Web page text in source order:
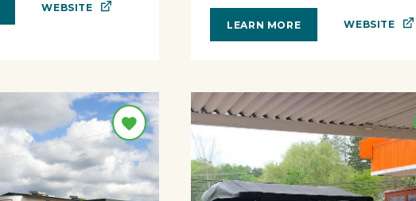
WEBSITE
LEARN MORE WEBSITE